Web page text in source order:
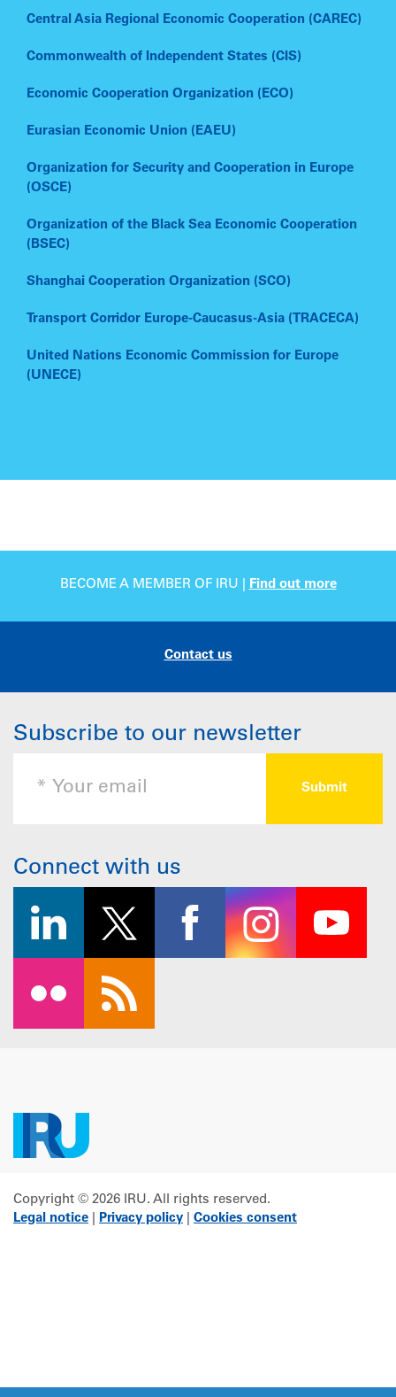
Central Asia Regional Economic Cooperation (CAREC)
Commonwealth of Independent States (CIS)
Economic Cooperation Organization (ECO)
Eurasian Economic Union (EAEU)
Organization for Security and Cooperation in Europe
(OSCE)
Organization of the Black Sea Economic Cooperation
(BSEC)
Shanghai Cooperation Organization (SCO)
Transport Corridor Europe-Caucasus-Asia (TRACECA)
United Nations Economic Commission for Europe
(UNECE)
BECOME A MEMBER OF IRU | Find out more
Contact us
Subscribe to our newsletter
Connect with us
Copyright © 2026 IRU. All rights reserved.
Legal notice
Privacy policy Cookies consent